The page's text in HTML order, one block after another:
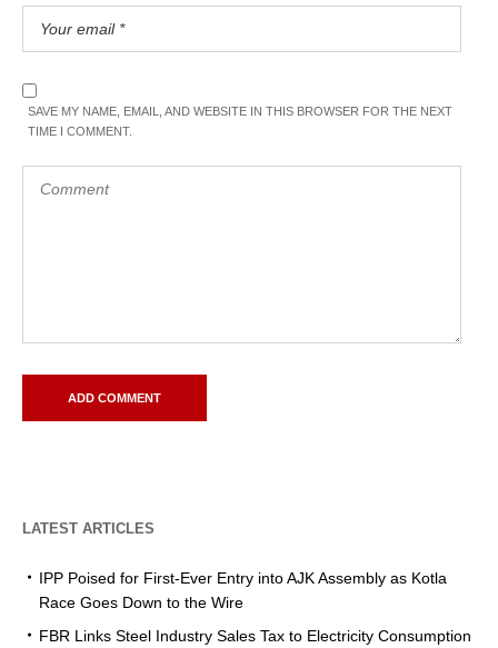
SAVE MY NAME, EMAIL, AND WEBSITE IN THIS BROWSER FOR THE NEXT
TIME I COMMENT.
LATEST ARTICLES
IPP Poised for First-Ever Entry into AJK Assembly as Kotla
Race Goes Down to the Wire
FBR Links Steel Industry Sales Tax to Electricity Consumption